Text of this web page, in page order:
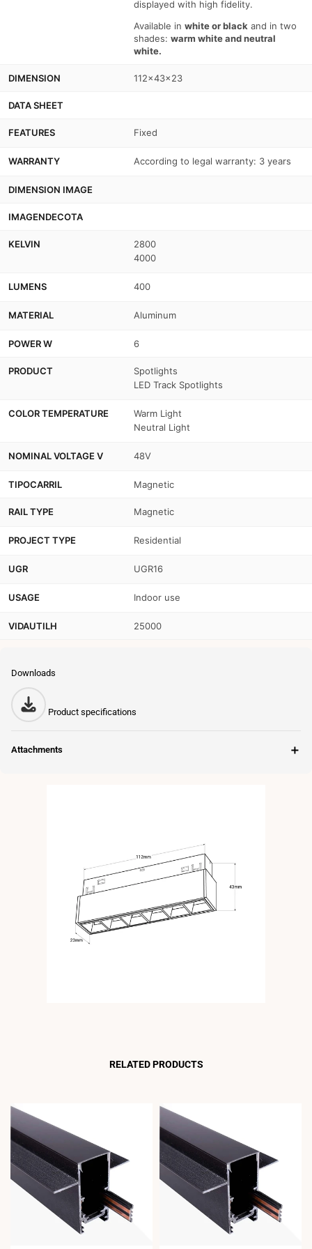
displayed with high fidelity.
Available in white or black and in two
shades: warm white and neutral
white.
DIMENSION 112x43x23
DATA SHEET
FEATURES Fixed
WARRANTY According to legal warranty: 3 years
DIMENSION IMAGE
IMAGENDECOTA
KELVIN
2800
4000
LUMENS 400
MATERIAL Aluminum
POWER W 6
PRODUCT
Spotlights
LED Track Spotlights
COLOR TEMPERATURE
Warm Light
Neutral Light
NOMINAL VOLTAGE V 48V
TIPOCARRIL Magnetic
RAIL TYPE Magnetic
PROJECT TYPE Residential
UGR UGR16
USAGE Indoor use
VIDAUTILH 25000
Downloads
Product specifications
Attachments ＋
RELATED PRODUCTS